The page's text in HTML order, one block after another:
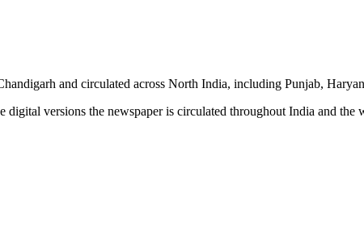
and circulated across North India, including Punjab,
versions the newspaper is circulated throughout India and